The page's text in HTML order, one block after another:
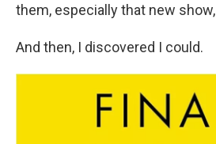
them, especially that new show,
And then, I discovered I could.